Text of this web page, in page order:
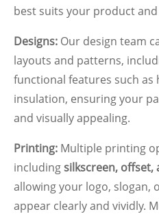
best suits your product
Designs: Our design team
layouts and patterns,
functional features such as
insulation, ensuring your
and visually appealing.
Printing: Multiple printing
including silkscreen,
allowing your logo, slogan,
appear clearly and vividly.